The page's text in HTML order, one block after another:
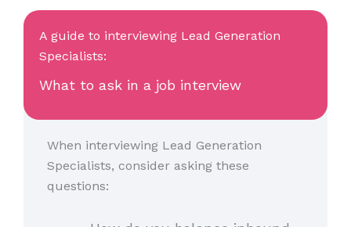
A guide to interviewing Lead Generation
Specialists:
What to ask in a job interview
When interviewing Lead Generation
Specialists, consider asking these
questions: